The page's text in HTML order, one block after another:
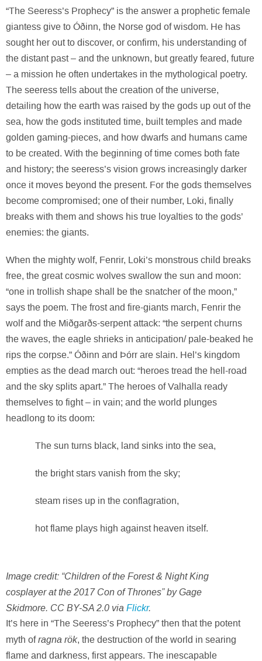
“The Seeress’s Prophecy” is the answer a prophetic female
giantess give to Óðinn, the Norse god of wisdom. He has
sought her out to discover, or confirm, his understanding of
the distant past – and the unknown, but greatly feared, future
– a mission he often undertakes in the mythological poetry.
The seeress tells about the creation of the universe,
detailing how the earth was raised by the gods up out of the
sea, how the gods instituted time, built temples and made
golden gaming-pieces, and how dwarfs and humans came
to be created. With the beginning of time comes both fate
and history; the seeress’s vision grows increasingly darker
once it moves beyond the present. For the gods themselves
become compromised; one of their number, Loki, finally
breaks with them and shows his true loyalties to the gods’
enemies: the giants.
When the mighty wolf, Fenrir, Loki’s monstrous child breaks
free, the great cosmic wolves swallow the sun and moon:
“one in trollish shape shall be the snatcher of the moon,”
says the poem. The frost and fire-giants march, Fenrir the
wolf and the Miðgarðs-serpent attack: “the serpent churns
the waves, the eagle shrieks in anticipation/ pale-beaked he
rips the corpse.” Óðinn and Þórr are slain. Hel’s kingdom
empties as the dead march out: “heroes tread the hell-road
and the sky splits apart.” The heroes of Valhalla ready
themselves to fight – in vain; and the world plunges
headlong to its doom:
The sun turns black, land sinks into the sea,
the bright stars vanish from the sky;
steam rises up in the conflagration,
hot flame plays high against heaven itself.
Image credit: “Children of the Forest & Night King
cosplayer at the 2017 Con of Thrones” by Gage
Skidmore. CC BY-SA 2.0 via Flickr.
It’s here in “The Seeress’s Prophecy” then that the potent
myth ofragna rök, the destruction of the world in searing
flame and darkness, first appears. The inescapable